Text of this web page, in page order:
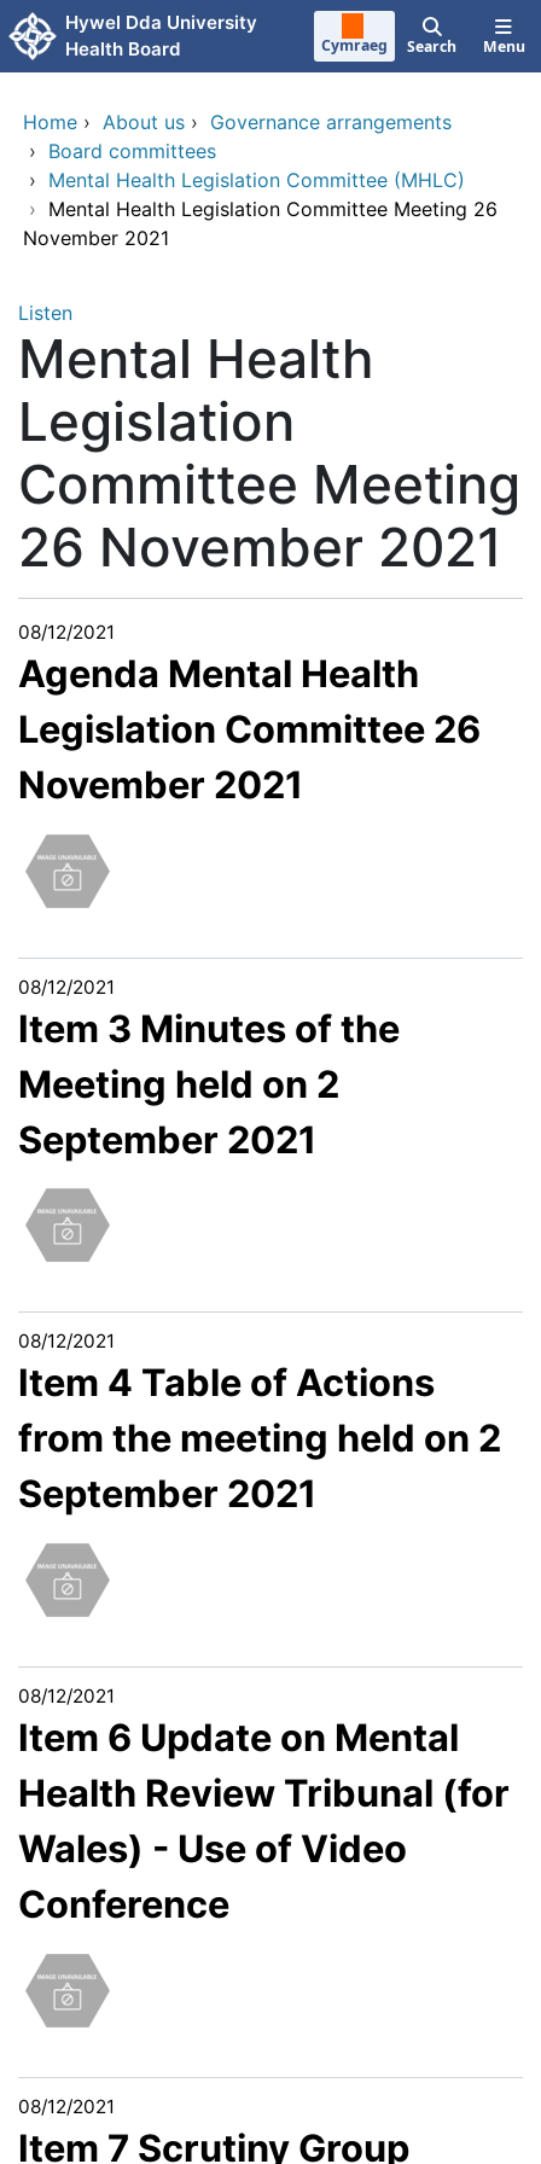
Skip to main content
Hywel Dda University
Health Board
Cymraeg Search Menu
Home › About us › Governance arrangements
› Board committees
› Mental Health Legislation Committee (MHLC)
› Mental Health Legislation Committee Meeting 26
November 2021
Listen
Mental Health
Legislation
Committee Meeting
26 November 2021
08/12/2021
Agenda Mental Health
Legislation Committee 26
November 2021
08/12/2021
Item 3 Minutes of the
Meeting held on 2
September 2021
08/12/2021
Item 4 Table of Actions
from the meeting held on 2
September 2021
08/12/2021
Item 6 Update on Mental
Health Review Tribunal (for
Wales) - Use of Video
Conference
08/12/2021
Item 7 Scrutiny Group